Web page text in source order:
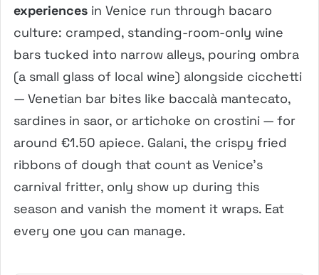
experiences in Venice run through bacaro
culture: cramped, standing-room-only wine
bars tucked into narrow alleys, pouring ombra
(a small glass of local wine) alongside cicchetti
— Venetian bar bites like baccalà mantecato,
sardines in saor, or artichoke on crostini — for
around €1.50 apiece. Galani, the crispy fried
ribbons of dough that count as Venice’s
carnival fritter, only show up during this
season and vanish the moment it wraps. Eat
every one you can manage.